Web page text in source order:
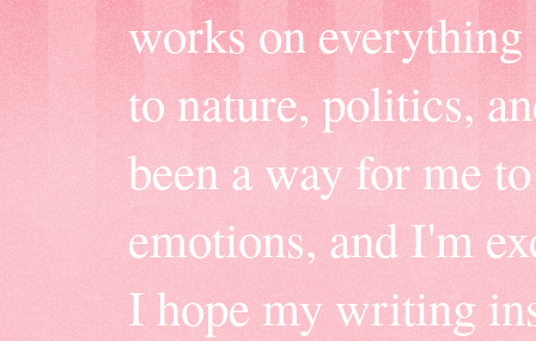
works on
to nature, politics,
been a way for me
emotions, and I'm
I hope my writing